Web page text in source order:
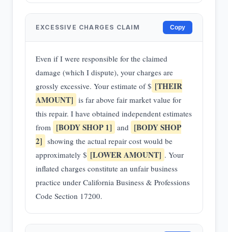
EXCESSIVE CHARGES CLAIM Copy
Even if I were responsible for the claimed
damage (which I dispute), your charges are
grossly excessive. Your estimate of $ [THEIR
AMOUNT] is far above fair market value for
this repair. I have obtained independent estimates
from [BODY SHOP 1] and [BODY SHOP
2] showing the actual repair cost would be
approximately $ [LOWER AMOUNT] . Your
inflated charges constitute an unfair business
practice under California Business & Professions
Code Section 17200.